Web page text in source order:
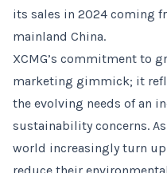
its sales in 2024 coming
mainland China.
XCMG’s commitment to
marketing gimmick; it
the evolving needs of an
sustainability concerns.
world increasingly turn